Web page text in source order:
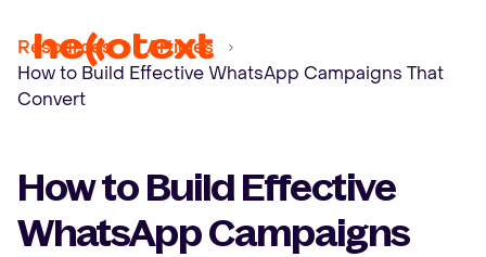
Resources
Articles
How to Build Effective WhatsApp Campaigns That
Convert
How to Build Effective
WhatsApp Campaigns